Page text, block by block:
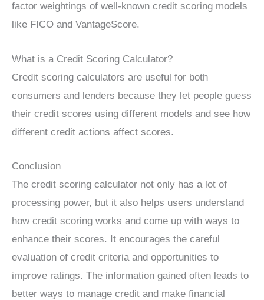
factor weightings of well-known credit scoring models
like FICO and VantageScore.
What is a Credit Scoring Calculator?
Credit scoring calculators are useful for both
consumers and lenders because they let people guess
their credit scores using different models and see how
different credit actions affect scores.
Conclusion
The credit scoring calculator not only has a lot of
processing power, but it also helps users understand
how credit scoring works and come up with ways to
enhance their scores. It encourages the careful
evaluation of credit criteria and opportunities to
improve ratings. The information gained often leads to
better ways to manage credit and make financial